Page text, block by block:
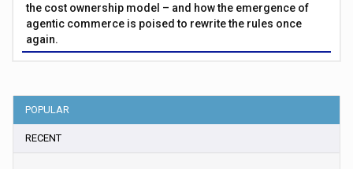
the cost ownership model – and how the emergence of
agentic commerce is poised to rewrite the rules once
again.
POPULAR
RECENT